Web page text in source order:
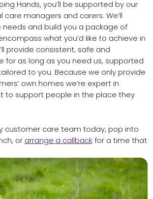
Hands, you’ll be supported by our
care managers and carers. We’ll
needs and build you a package of
what you’d like to achieve in
provide consistent, safe and
for as long as you need us, supported
to you. Because we only provide
own homes we’re expert in
to support people in the place they
customer care team today, pop into
or arrange a callbackfor a time that